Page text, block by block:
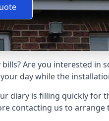
Are you interested
day while the
diary is filling quickly for
contacting us to